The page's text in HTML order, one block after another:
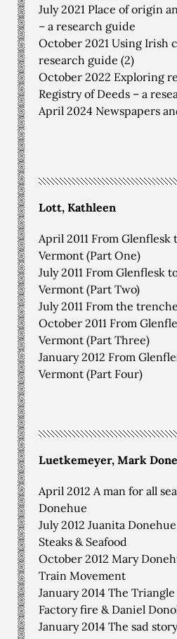
July 2021 Place of origin
– a research guide
October 2021 Using Irish
research guide (2)
October 2022 Exploring
Registry of Deeds – a
April 2024 Newspapers
Lott, Kathleen
April 2011 From
Vermont (Part One)
July 2011 From Glenflesk
Vermont (Part Two)
July 2011 From the
October 2011 From
Vermont (Part Three)
January 2012 From
Vermont (Part Four)
Luetkemeyer, Mark
April 2012 A man for all
Donehue
July 2012 Juanita
Steaks & Seafood
October 2012 Mary
Train Movement
January 2014 The
Factory fire & Daniel
January 2014 The sad